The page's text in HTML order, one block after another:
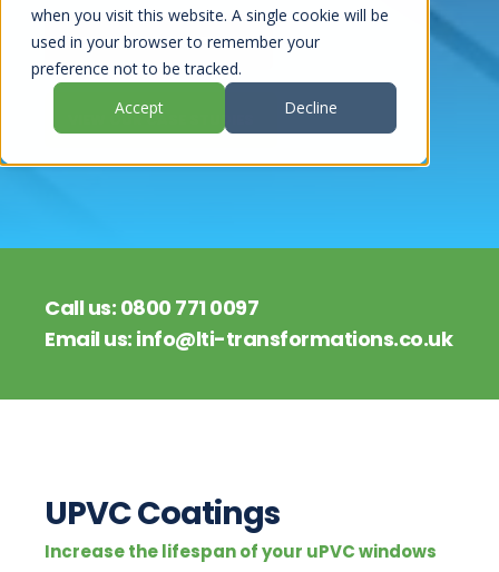
when you visit this website. A single cookie will be
used in your browser to remember your
preference not to be tracked.
Accept
Decline
REQUEST A HOUSE VISIT
VIEW OUR CASE STUDIES
Call us: 0800 771 0097
Email us: info@lti-transformations.co.uk
UPVC Coatings
Increase the lifespan of your uPVC windows